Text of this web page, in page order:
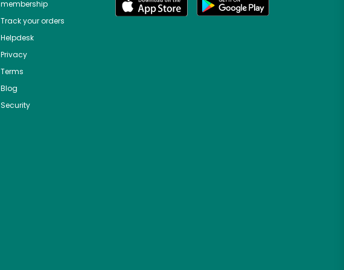
membership
Track your orders
Helpdesk
Privacy
Terms
Blog
Security